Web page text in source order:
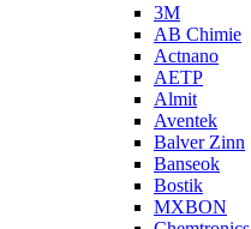
3M
AB Chimie
Actnano
AETP
Almit
Aventek
Balver Zinn
Banseok
Bostik
MXBON